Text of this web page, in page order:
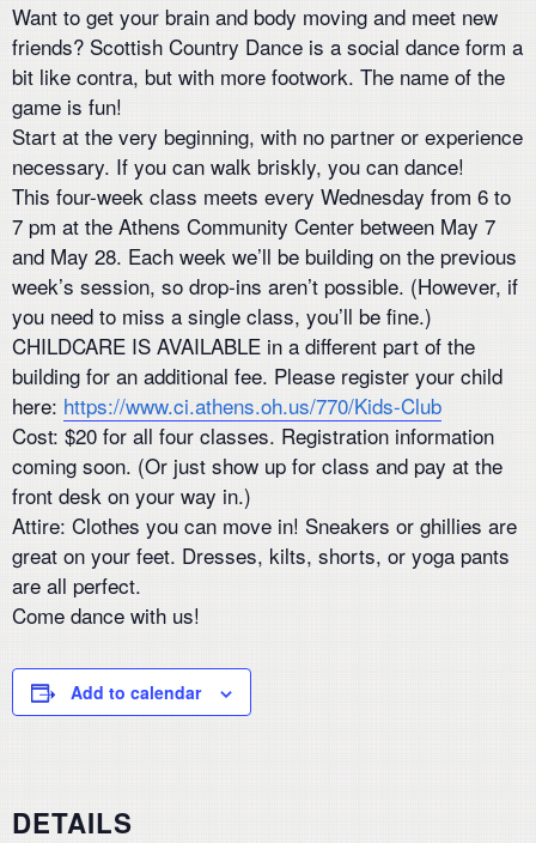
Want to get your brain and body moving and meet new
friends? Scottish Country Dance is a social dance form a
bit like contra, but with more footwork. The name of the
game is fun!
Start at the very beginning, with no partner or experience
necessary. If you can walk briskly, you can dance!
This four-week class meets every Wednesday from 6 to
7 pm at the Athens Community Center between May 7
and May 28. Each week we’ll be building on the previous
week’s session, so drop-ins aren’t possible. (However, if
you need to miss a single class, you’ll be fine.)
CHILDCARE IS AVAILABLE in a different part of the
building for an additional fee. Please register your child
here: https://www.ci.athens.oh.us/770/Kids-Club
Cost: $20 for all four classes. Registration information
coming soon. (Or just show up for class and pay at the
front desk on your way in.)
Attire: Clothes you can move in! Sneakers or ghillies are
great on your feet. Dresses, kilts, shorts, or yoga pants
are all perfect.
Come dance with us!
Add to calendar
DETAILS